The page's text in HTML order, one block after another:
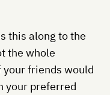
this along to the
the whole
friends would
your preferred